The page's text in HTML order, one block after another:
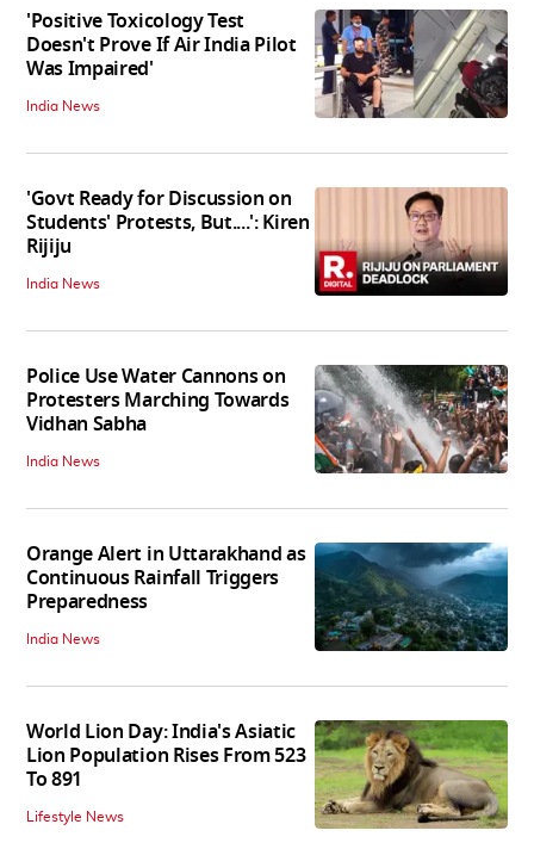
'Positive Toxicology Test
Doesn't Prove If Air India Pilot
Was Impaired'
India News
'Govt Ready for Discussion on
Students' Protests, But....': Kiren
Rijiju
India News
Police Use Water Cannons on
Protesters Marching Towards
Vidhan Sabha
India News
Orange Alert in Uttarakhand as
Continuous Rainfall Triggers
Preparedness
India News
World Lion Day: India's Asiatic
Lion Population Rises From 523
To 891
Lifestyle News